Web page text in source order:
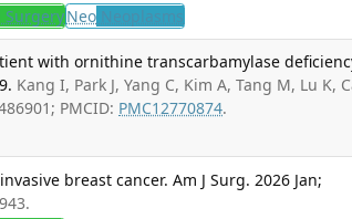
SurgeryNeo Neoplasms
with ornithine transcarbamylase
Kang I, Park J, Yang C, Kim A, Tang M, Lu K,
PMCID: PMC12770874.
breast cancer. Am J Surg. 2026 Jan;